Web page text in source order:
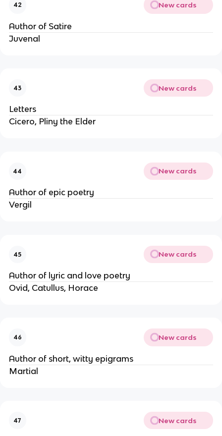
42 New cards
Author of Satire
Juvenal
43 New cards
Letters
Cicero, Pliny the Elder
44 New cards
Author of epic poetry
Vergil
45 New cards
Author of lyric and love poetry
Ovid, Catullus, Horace
46 New cards
Author of short, witty epigrams
Martial
47 New cards